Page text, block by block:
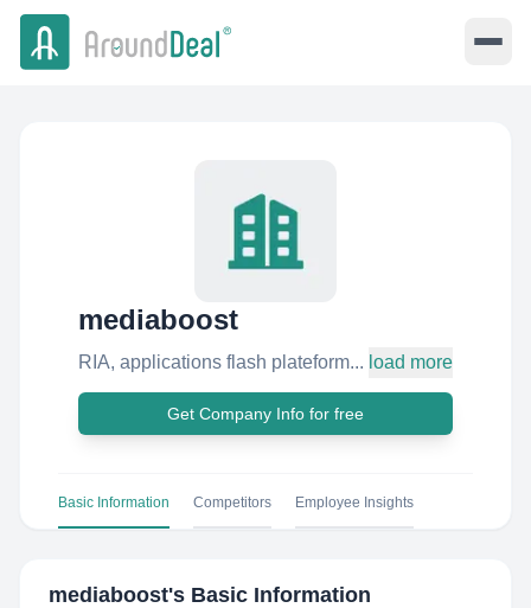
mediaboost
RIA, applications flash plateform... load more
Get Company Info for free
Basic Information Competitors Employee Insights
mediaboost's Basic Information